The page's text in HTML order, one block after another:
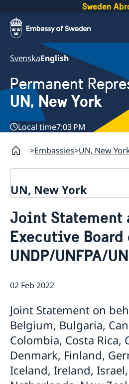
Sweden
SvenskaEnglish
Permanent
UN, New York
Local time7:03 PM
Embassies UN, New
UN, New York
Our staff
Bio Ambassador Nicola Clase
Job Openings
Contact
Internship
Sweden and the UN
UN in a Brief
Social Media
Swedes in the UN
Joint Statement
Executive Board
UNDP/UNFPA/
02 Feb 2022
Joint Statement on
Belgium, Bulgaria,
Colombia, Costa Rica,
Denmark, Finland,
Iceland, Ireland,